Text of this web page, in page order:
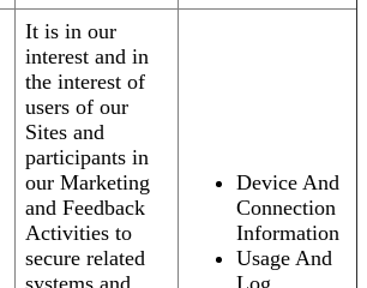
It is in our
interest and in
the interest of
users of our
Sites and
participants in
our Marketing
and Feedback
Activities to
secure related
Device And
Connection
Information
Usage And